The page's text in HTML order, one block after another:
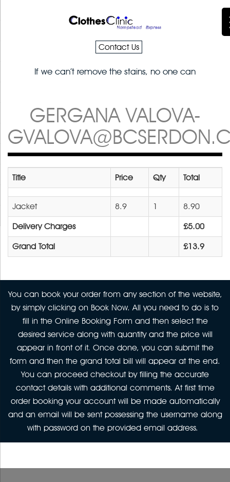
Contact Us
If we can’t remove the stains, no one can
GERGANA VALOVA-
Title Price Qty Total
Jacket 8.9 1 8.90
Delivery Charges £5.00
Grand Total £13.9
You can book your order from any section of the website,
by simply clicking on Book Now. All you need to do is to
fill in the Online Booking Form and then select the
desired service along with quantity and the price will
appear in front of it. Once done, you can submit the
form and then the grand total bill will appear at the end.
You can proceed checkout by filling the accurate
contact details with additional comments. At first time
order booking your account will be made automatically
and an email will be sent possessing the username along
with password on the provided email address.